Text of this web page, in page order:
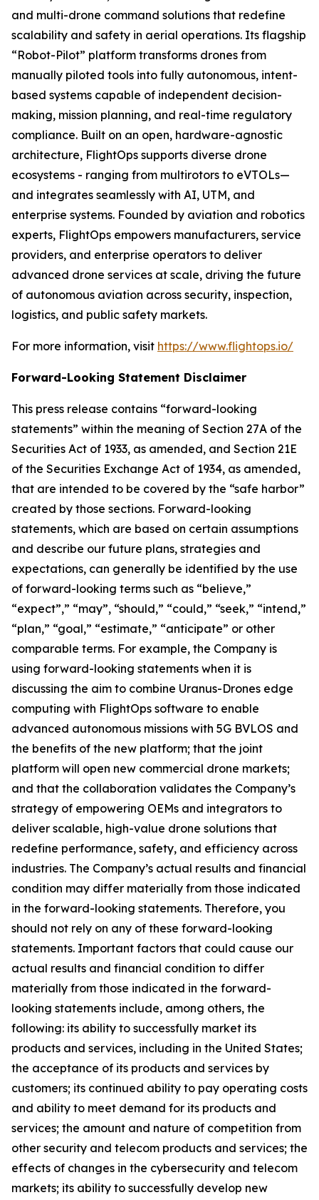
and multi-drone command solutions that redefine
scalability and safety in aerial operations. Its flagship
“Robot-Pilot” platform transforms drones from
manually piloted tools into fully autonomous, intent-
based systems capable of independent decision-
making, mission planning, and real-time regulatory
compliance. Built on an open, hardware-agnostic
architecture, FlightOps supports diverse drone
ecosystems - ranging from multirotors to eVTOLs—
and integrates seamlessly with AI, UTM, and
enterprise systems. Founded by aviation and robotics
experts, FlightOps empowers manufacturers, service
providers, and enterprise operators to deliver
advanced drone services at scale, driving the future
of autonomous aviation across security, inspection,
logistics, and public safety markets.
For more information, visit https://www.flightops.io/
Forward-Looking Statement Disclaimer
This press release contains “forward-looking
statements” within the meaning of Section 27A of the
Securities Act of 1933, as amended, and Section 21E
of the Securities Exchange Act of 1934, as amended,
that are intended to be covered by the “safe harbor”
created by those sections. Forward-looking
statements, which are based on certain assumptions
and describe our future plans, strategies and
expectations, can generally be identified by the use
of forward-looking terms such as “believe,”
“expect”,” “may”, “should,” “could,” “seek,” “intend,”
“plan,” “goal,” “estimate,” “anticipate” or other
comparable terms. For example, the Company is
using forward-looking statements when it is
discussing the aim to combine Uranus-Drones edge
computing with FlightOps software to enable
advanced autonomous missions with 5G BVLOS and
the benefits of the new platform; that the joint
platform will open new commercial drone markets;
and that the collaboration validates the Company’s
strategy of empowering OEMs and integrators to
deliver scalable, high-value drone solutions that
redefine performance, safety, and efficiency across
industries. The Company’s actual results and financial
condition may differ materially from those indicated
in the forward-looking statements. Therefore, you
should not rely on any of these forward-looking
statements. Important factors that could cause our
actual results and financial condition to differ
materially from those indicated in the forward-
looking statements include, among others, the
following: its ability to successfully market its
products and services, including in the United States;
the acceptance of its products and services by
customers; its continued ability to pay operating costs
and ability to meet demand for its products and
services; the amount and nature of competition from
other security and telecom products and services; the
effects of changes in the cybersecurity and telecom
markets; its ability to successfully develop new